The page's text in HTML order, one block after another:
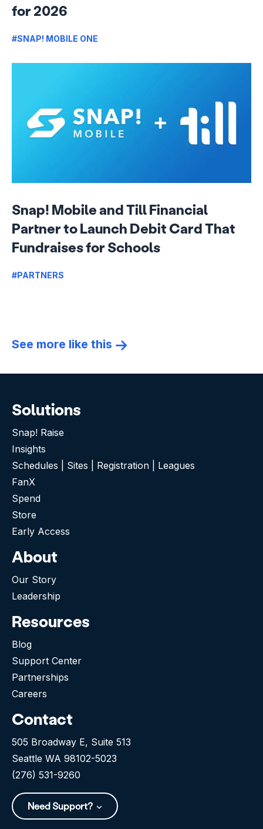
for 2026
#SNAP! MOBILE ONE
Snap! Mobile and Till Financial
Partner to Launch Debit Card That
Fundraises for Schools
#PARTNERS
See more like this
Solutions
Snap! Raise
Insights
Schedules | Sites | Registration | Leagues
FanX
Spend
Store
Early Access
About
Our Story
Leadership
Resources
Blog
Support Center
Partnerships
Careers
Contact
505 Broadway E, Suite 513
Seattle WA 98102-5023
(276) 531-9260
Need Support?